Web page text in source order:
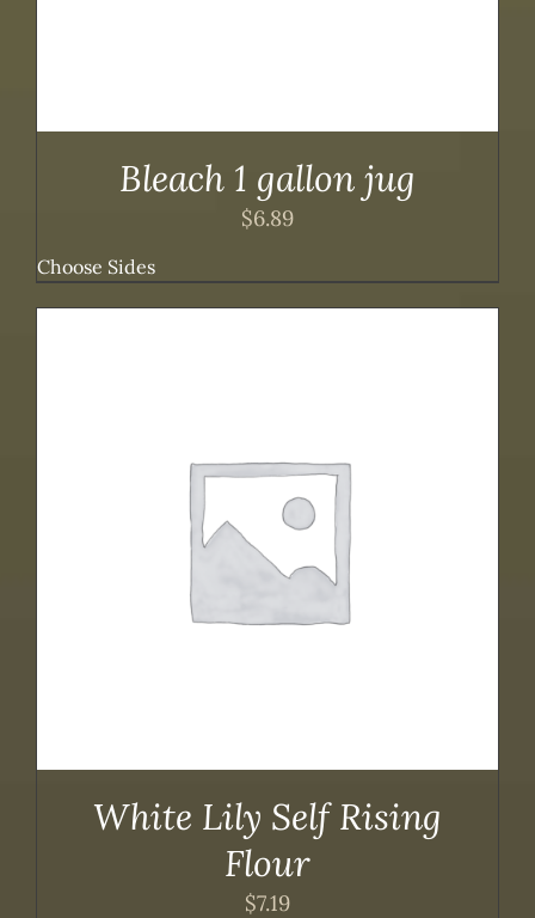
Bleach 1 gallon jug
$6.89
Choose Sides
White Lily Self Rising
Flour
$7.19